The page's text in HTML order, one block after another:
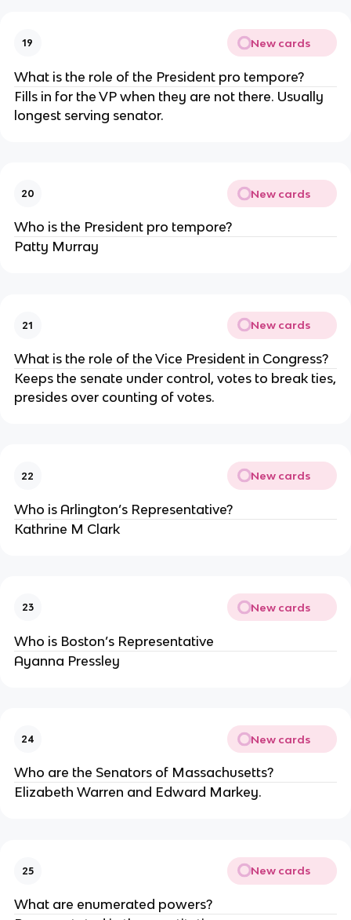
19 New cards
What is the role of the President pro tempore?
Fills in for the VP when they are not there. Usually
longest serving senator.
20 New cards
Who is the President pro tempore?
Patty Murray
21 New cards
What is the role of the Vice President in Congress?
Keeps the senate under control, votes to break ties,
presides over counting of votes.
22 New cards
Who is Arlington’s Representative?
Kathrine M Clark
23 New cards
Who is Boston’s Representative
Ayanna Pressley
24 New cards
Who are the Senators of Massachusetts?
Elizabeth Warren and Edward Markey.
25 New cards
What are enumerated powers?